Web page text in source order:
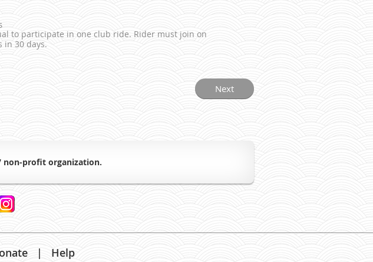
to participate in one club ride. Rider must join on
in 30 days.
non-profit organization.
Help